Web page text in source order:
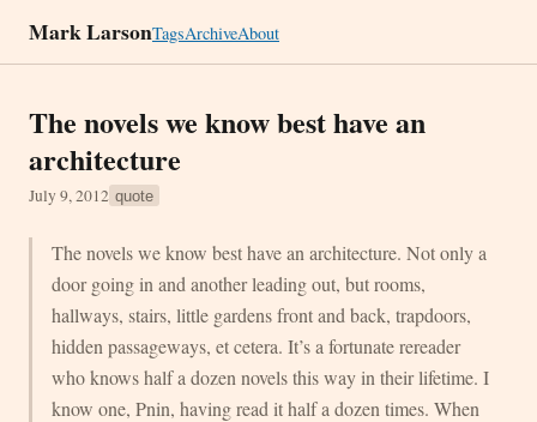
Mark LarsonTagsArchiveAbout
The novels we know best have an
architecture
July 9, 2012 quote
The novels we know best have an architecture. Not only a
door going in and another leading out, but rooms,
hallways, stairs, little gardens front and back, trapdoors,
hidden passageways, et cetera. It’s a fortunate rereader
who knows half a dozen novels this way in their lifetime. I
know one, Pnin, having read it half a dozen times. When